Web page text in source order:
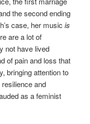
the second ending
case, her musicis
are a lot of
not have lived
of pain and loss that
bringing attention to
and
as a feminist